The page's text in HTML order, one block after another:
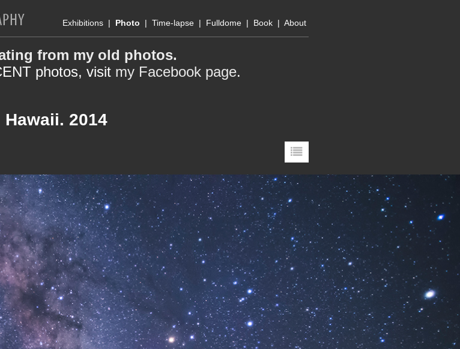
Exhibitions | Photo | Time-lapse | Fulldome | Book | About
from my old photos.
photos, visit my Facebook page.
Hawaii. 2014